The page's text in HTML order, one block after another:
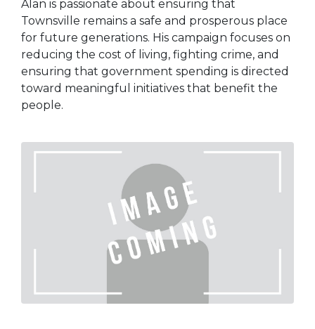
Alan is passionate about ensuring that
Townsville remains a safe and prosperous place
for future generations. His campaign focuses on
reducing the cost of living, fighting crime, and
ensuring that government spending is directed
toward meaningful initiatives that benefit the
people.